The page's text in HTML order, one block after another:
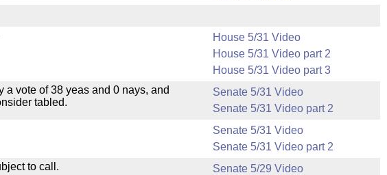
House 5/31 Video
House 5/31 Video part 2
House 5/31 Video part 3
vote of 38 yeas and 0 nays, and
tabled.
Senate 5/31 Video
Senate 5/31 Video part 2
Senate 5/31 Video
Senate 5/31 Video part 2
to call.
Senate 5/29 Video